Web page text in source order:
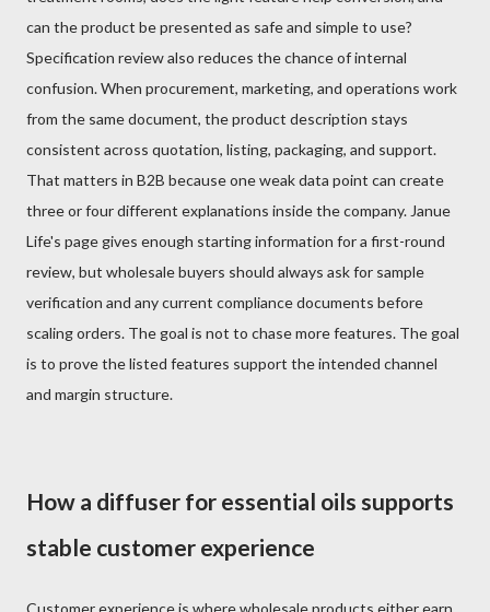
can the product be presented as safe and simple to use?
Specification review also reduces the chance of internal
confusion. When procurement, marketing, and operations work
from the same document, the product description stays
consistent across quotation, listing, packaging, and support.
That matters in B2B because one weak data point can create
three or four different explanations inside the company. Janue
Life's page gives enough starting information for a first-round
review, but wholesale buyers should always ask for sample
verification and any current compliance documents before
scaling orders. The goal is not to chase more features. The goal
is to prove the listed features support the intended channel
and margin structure.
How a diffuser for essential oils supports
stable customer experience
Customer experience is where wholesale products either earn